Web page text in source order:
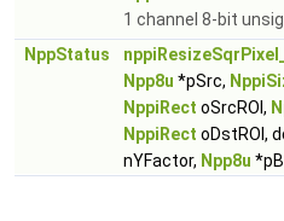
1 channel 8-bit
NppStatus
Npp8u *pSrc,
NppiRect oSrcROI,
NppiRect oDstROI,
nYFactor, Npp8u